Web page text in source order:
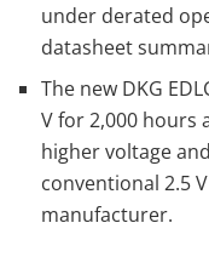
under derated
datasheet
The new DKG
V for 2,000 hours
higher voltage
conventional 2.5
manufacturer.